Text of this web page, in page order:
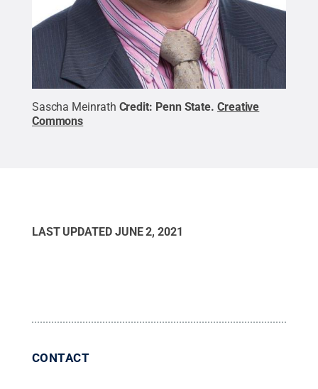
Sascha Meinrath Credit: Penn State. Creative
Commons
LAST UPDATED JUNE 2, 2021
CONTACT